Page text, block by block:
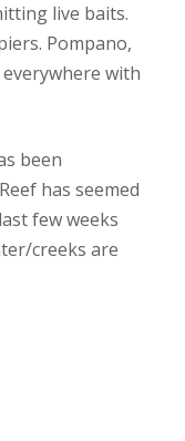
live baits.
Pompano,
with
been
has seemed
few weeks
creeks are